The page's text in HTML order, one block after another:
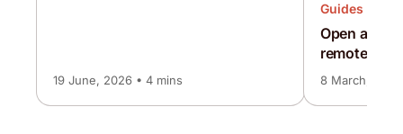
19 June, 2026 • 4 mins
Guides
Open a
remotely
lockdown
8 March,